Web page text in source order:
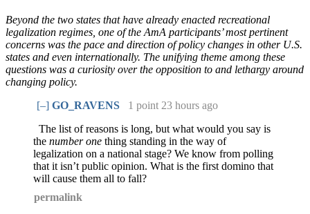
Beyond the two states that have already enacted recreational
legalization regimes, one of the AmA participants’ most pertinent
concerns was the pace and direction of policy changes in other U.S.
states and even internationally. The unifying theme among these
questions was a curiosity over the opposition to and lethargy around
changing policy.
[–] GO_RAVENS 1 point 23 hours ago
The list of reasons is long, but what would you say is
the number one thing standing in the way of
legalization on a national stage? We know from polling
that it isn’t public opinion. What is the first domino that
will cause them all to fall?
permalink